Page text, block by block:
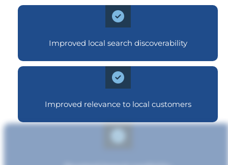
Improved local search discoverability
Improved relevance to local customers